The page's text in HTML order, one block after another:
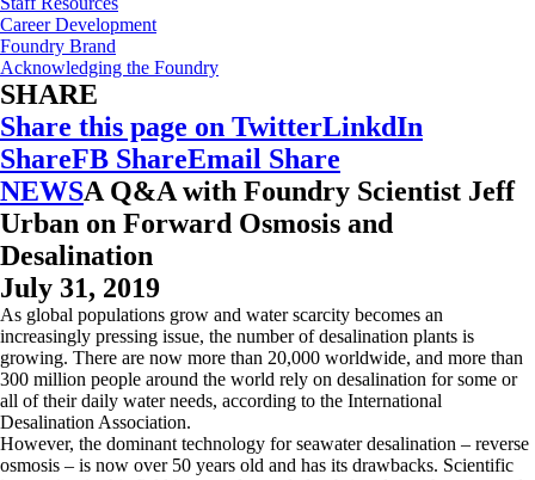
Career Development
Foundry Brand
Acknowledging the Foundry
SHARE
Share this page on TwitterLinkdIn
ShareFB ShareEmail Share
NEWSA Q&A with Foundry Scientist Jeff
Urban on Forward Osmosis and
Desalination
July 31, 2019
As global populations grow and water scarcity becomes an
increasingly pressing issue, the number of desalination plants is
growing. There are now more than 20,000 worldwide, and more than
300 million people around the world rely on desalination for some or
all of their daily water needs, according to the International
Desalination Association.
However, the dominant technology for seawater desalination – reverse
osmosis – is now over 50 years old and has its drawbacks. Scientific